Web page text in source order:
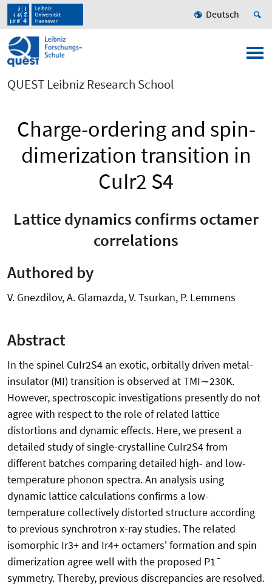
Deutsch
QUEST Leibniz Research School
Charge-ordering and spin-
dimerization transition in
CuIr2 S4
Lattice dynamics confirms octamer
correlations
Authored by
V. Gnezdilov, A. Glamazda, V. Tsurkan, P. Lemmens
Abstract
In the spinel CuIr2S4 an exotic, orbitally driven metal-
insulator (MI) transition is observed at TMI∼230K.
However, spectroscopic investigations presently do not
agree with respect to the role of related lattice
distortions and dynamic effects. Here, we present a
detailed study of single-crystalline CuIr2S4 from
different batches comparing detailed high- and low-
temperature phonon spectra. An analysis using
dynamic lattice calculations confirms a low-
temperature collectively distorted structure according
to previous synchrotron x-ray studies. The related
isomorphic Ir3+ and Ir4+ octamers' formation and spin
dimerization agree well with the proposed P1¯
symmetry. Thereby, previous discrepancies are resolved.